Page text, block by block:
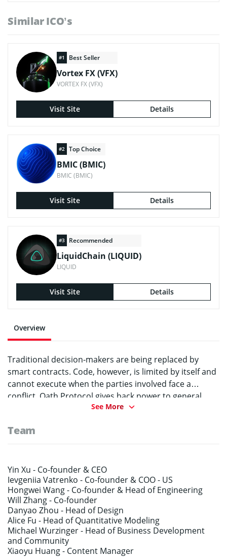
Overview
Traditional decision-makers are being replaced by
smart contracts. Code, however, is limited by itself and
cannot execute when the parties involved face a
conflict. Oath Protocol gives back power to general
users who become jurors and then decide what should
give his/her opinion while our categorized random
layer two chain-agnostic solution, Oath Protocol
connects to public chains or dApps. The current
partner network includes world-class chains such as
NEM, Qtum, HPB, MOAC and many more. In addition,
Oath Protocol can be implemented to replace
centralized customer services on traditional internet
platforms in e-commerce, rentals or data analysis.
See More
Team
Yin Xu - Co-founder & CEO
Ievgeniia Vatrenko - Co-founder & COO - US
Hongwei Wang - Co-founder & Head of Engineering
Will Zhang - Co-founder
Danyao Zhou - Head of Design
Alice Fu - Head of Quantitative Modeling
Michael Wurzinger - Head of Business Development
and Community
Xiaoyu Huang - Content Manager
Similar ICO’s
#1 Best Seller
Vortex FX (VFX)
VORTEX FX (VFX)
Visit Site Details
#2 Top Choice
BMIC (BMIC)
BMIC (BMIC)
Visit Site Details
#3 Recommended
LiquidChain (LIQUID)
LIQUID
Visit Site Details